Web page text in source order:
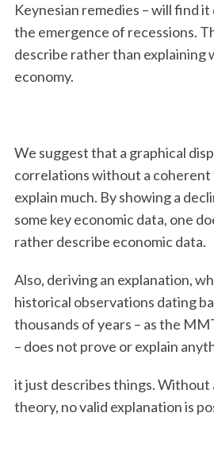
Keynesian remedies – will find
the emergence of recessions.
describe rather than explaining
economy.
We suggest that a graphical
correlations without a
explain much. By showing a
some key economic data, one
rather describe economic data.
Also, deriving an explanation,
historical observations dating
thousands of years – as the
– does not prove or explain
it just describes things. Without
theory, no valid explanation is